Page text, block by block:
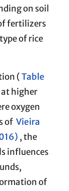
on soil
fertilizers
of rice
(Table
higher
oxygen
of Vieira
, the
influences
of